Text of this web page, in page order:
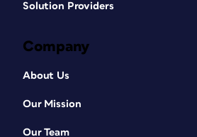
Solution Providers
Company
About Us
Our Mission
Our Team